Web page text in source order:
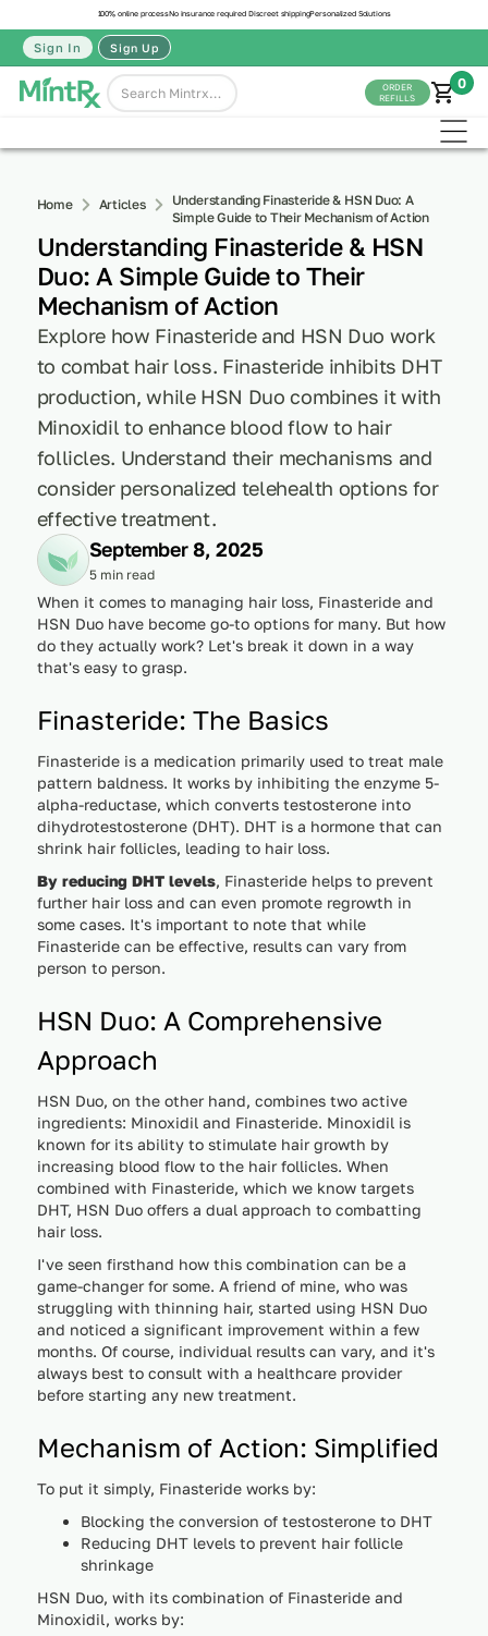
100% online processNo insurance required Discreet shippingPersonalized Solutions
Sign In Sign Up
ORDER
REFILLS
0
Home Articles
Understanding Finasteride & HSN Duo: A
Simple Guide to Their Mechanism of Action
Understanding Finasteride & HSN
Duo: A Simple Guide to Their
Mechanism of Action
Explore how Finasteride and HSN Duo work
to combat hair loss. Finasteride inhibits DHT
production, while HSN Duo combines it with
Minoxidil to enhance blood flow to hair
follicles. Understand their mechanisms and
consider personalized telehealth options for
effective treatment.
September 8, 2025
5 min read
When it comes to managing hair loss, Finasteride and
HSN Duo have become go-to options for many. But how
do they actually work? Let's break it down in a way
that's easy to grasp.
Finasteride: The Basics
Finasteride is a medication primarily used to treat male
pattern baldness. It works by inhibiting the enzyme 5-
alpha-reductase, which converts testosterone into
dihydrotestosterone (DHT). DHT is a hormone that can
shrink hair follicles, leading to hair loss.
By reducing DHT levels, Finasteride helps to prevent
further hair loss and can even promote regrowth in
some cases. It's important to note that while
Finasteride can be effective, results can vary from
person to person.
HSN Duo: A Comprehensive
Approach
HSN Duo, on the other hand, combines two active
ingredients: Minoxidil and Finasteride. Minoxidil is
known for its ability to stimulate hair growth by
increasing blood flow to the hair follicles. When
combined with Finasteride, which we know targets
DHT, HSN Duo offers a dual approach to combatting
hair loss.
I've seen firsthand how this combination can be a
game-changer for some. A friend of mine, who was
struggling with thinning hair, started using HSN Duo
and noticed a significant improvement within a few
months. Of course, individual results can vary, and it's
always best to consult with a healthcare provider
before starting any new treatment.
Mechanism of Action: Simplified
To put it simply, Finasteride works by:
Blocking the conversion of testosterone to DHT
Reducing DHT levels to prevent hair follicle
shrinkage
HSN Duo, with its combination of Finasteride and
Minoxidil, works by: